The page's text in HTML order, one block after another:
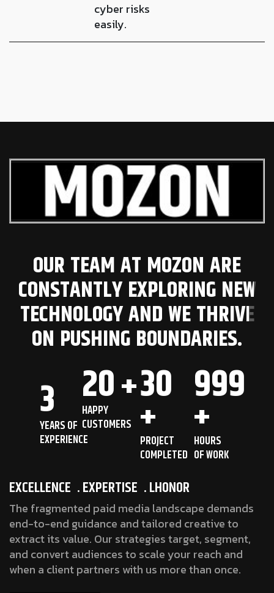
cyber risks
easily.
OUR TEAM AT MOZON ARE
CONSTANTLY EXPLORING NEW
TECHNOLOGY AND WE THRIVE
ON PUSHING BOUNDARIES.
3
YEARS OF
EXPERIENCE
20+
HAPPY
CUSTOMERS
30
+
PROJECT
COMPLETED
999
+
HOURS
OF WORK
EXCELLENCE . EXPERTISE . LHONOR
The fragmented paid media landscape demands
end-to-end guidance and tailored creative to
extract its value. Our strategies target, segment,
and convert audiences to scale your reach and
when a client partners with us more than once.